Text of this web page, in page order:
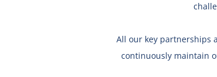
All our key partnerships
continuously maintain